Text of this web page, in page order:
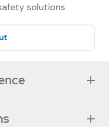
solutions